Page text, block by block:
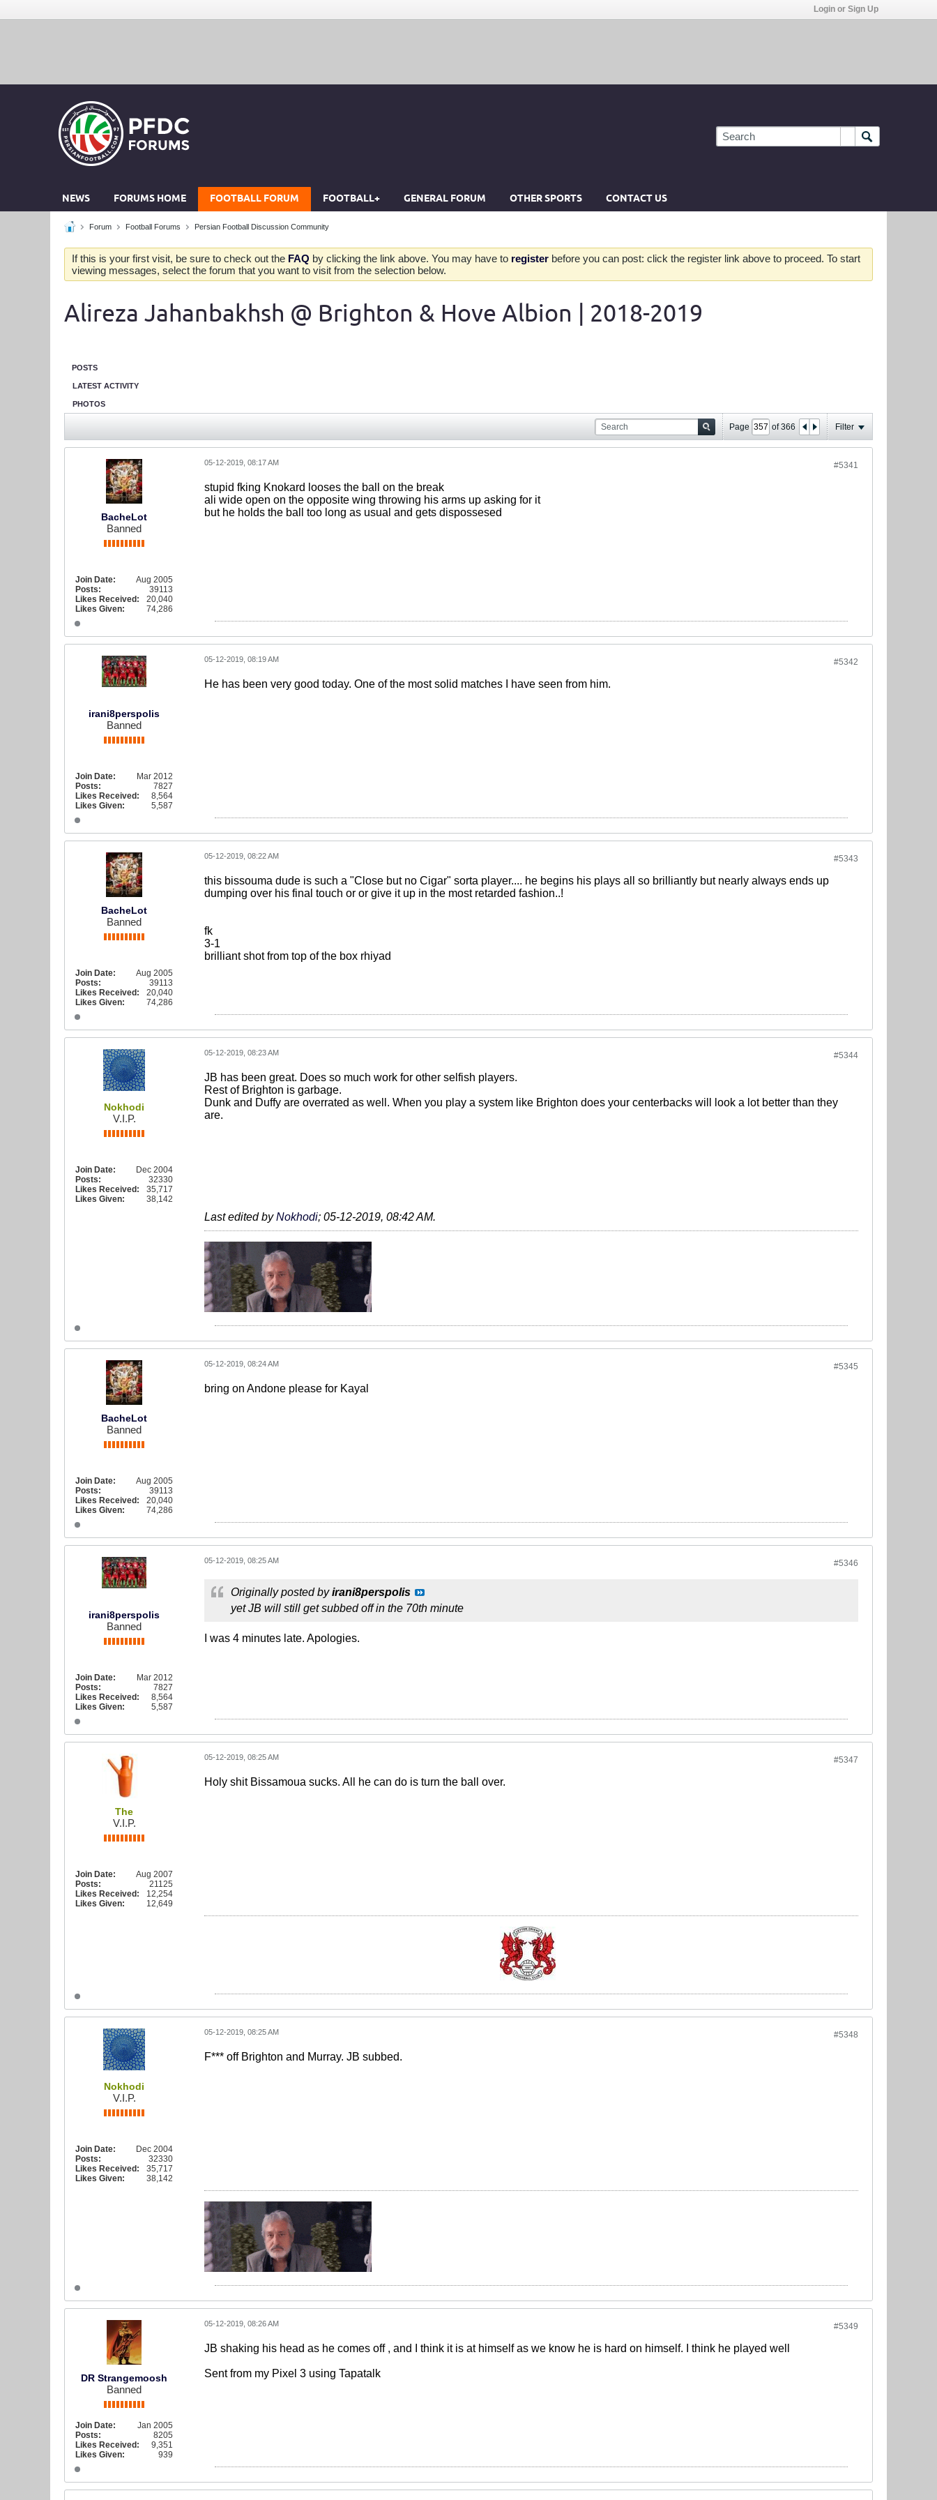
Login or Sign Up
NEWS FORUMS HOME FOOTBALL FORUM FOOTBALL+ GENERAL FORUM OTHER SPORTS CONTACT US
Forum Football Forums Persian Football Discussion Community
If this is your first visit, be sure to check out the FAQ by clicking the link above. You may have to register before you can post: click the register link above to proceed. To start
viewing messages, select the forum that you want to visit from the selection below.
Alireza Jahanbakhsh @ Brighton & Hove Albion | 2018-2019
POSTS
LATEST ACTIVITY
PHOTOS
Page of366 Filter
BacheLot
Banned
Join Date:
Aug 2005
Posts:
39113
Likes Received:
20,040
Likes Given:
74,286
#5341
05-12-2019, 08:17 AM
stupid fking Knokard looses the ball on the break
ali wide open on the opposite wing throwing his arms up asking for it
but he holds the ball too long as usual and gets dispossesed
irani8perspolis
Banned
Join Date:
Mar 2012
Posts:
7827
Likes Received:
8,564
Likes Given:
5,587
#5342
05-12-2019, 08:19 AM
He has been very good today. One of the most solid matches I have seen from him.
BacheLot
Banned
Join Date:
Aug 2005
Posts:
39113
Likes Received:
20,040
Likes Given:
74,286
#5343
05-12-2019, 08:22 AM
this bissouma dude is such a "Close but no Cigar" sorta player.... he begins his plays all so brilliantly but nearly always ends up
dumping over his final touch or or give it up in the most retarded fashion..!
fk
3-1
brilliant shot from top of the box rhiyad
Nokhodi
V.I.P.
Join Date:
Dec 2004
Posts:
32330
Likes Received:
35,717
Likes Given:
38,142
#5344
05-12-2019, 08:23 AM
JB has been great. Does so much work for other selfish players.
Rest of Brighton is garbage.
Dunk and Duffy are overrated as well. When you play a system like Brighton does your centerbacks will look a lot better than they
are.
Last edited byNokhodi; 05-12-2019, 08:42 AM.
BacheLot
Banned
Join Date:
Aug 2005
Posts:
39113
Likes Received:
20,040
Likes Given:
74,286
#5345
05-12-2019, 08:24 AM
bring on Andone please for Kayal
irani8perspolis
Banned
Join Date:
Mar 2012
Posts:
7827
Likes Received:
8,564
Likes Given:
5,587
#5346
05-12-2019, 08:25 AM
Originally posted byirani8perspolis
yet JB will still get subbed off in the 70th minute
I was 4 minutes late. Apologies.
The
V.I.P.
Join Date:
Aug 2007
Posts:
21125
Likes Received:
12,254
Likes Given:
12,649
#5347
05-12-2019, 08:25 AM
Holy shit Bissamoua sucks. All he can do is turn the ball over.
Nokhodi
V.I.P.
Join Date:
Dec 2004
Posts:
32330
Likes Received:
35,717
Likes Given:
38,142
#5348
05-12-2019, 08:25 AM
F*** off Brighton and Murray. JB subbed.
DR Strangemoosh
Banned
Join Date:
Jan 2005
Posts:
8205
Likes Received:
9,351
Likes Given:
939
#5349
05-12-2019, 08:26 AM
JB shaking his head as he comes off , and I think it is at himself as we know he is hard on himself. I think he played well
Sent from my Pixel 3 using Tapatalk